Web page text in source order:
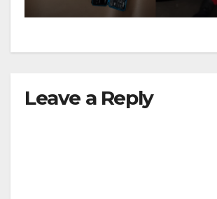
Leave a Reply